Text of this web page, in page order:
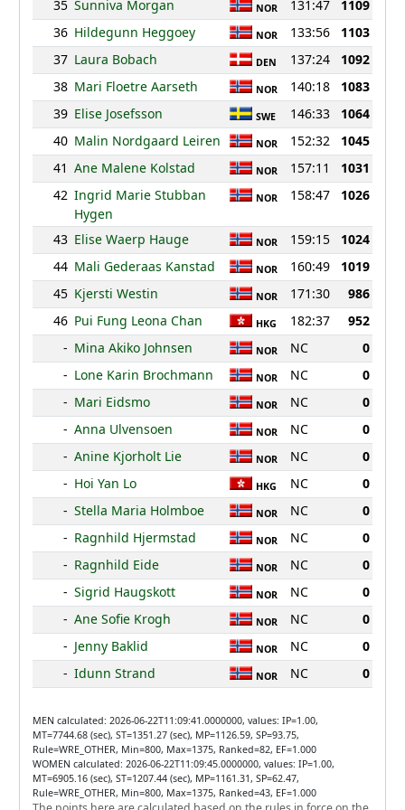
35 Sunniva Morgan NOR 131:47
1109
36 Hildegunn Heggoey NOR 133:56
1103
37 Laura Bobach DEN 137:24
1092
38 Mari Floetre Aarseth NOR 140:18
1083
39 Elise Josefsson SWE 146:33
1064
40 Malin Nordgaard Leiren NOR 152:32
1045
41 Ane Malene Kolstad NOR 157:11
1031
42 Ingrid Marie Stubban
Hygen
NOR 158:47 1026
43 Elise Waerp Hauge NOR 159:15
1024
44 Mali Gederaas Kanstad NOR 160:49
1019
45 Kjersti Westin NOR 171:30
986
46 Pui Fung Leona Chan HKG 182:37
952
- Mina Akiko Johnsen NOR NC
0
- Lone Karin Brochmann NOR NC
0
- Mari Eidsmo NOR NC
0
- Anna Ulvensoen NOR NC
0
- Anine Kjorholt Lie NOR NC
0
- Hoi Yan Lo HKG NC
0
- Stella Maria Holmboe NOR NC
0
- Ragnhild Hjermstad NOR NC
0
- Ragnhild Eide NOR NC
0
- Sigrid Haugskott NOR NC
0
- Ane Sofie Krogh NOR NC
0
- Jenny Baklid NOR NC
0
- Idunn Strand NOR NC 0
MEN calculated: 2026-06-22T11:09:41.0000000, values: IP=1.00,
MT=7744.68 (sec), ST=1351.27 (sec), MP=1126.59, SP=93.75,
Rule=WRE_OTHER, Min=800, Max=1375, Ranked=82, EF=1.000
WOMEN calculated: 2026-06-22T11:09:45.0000000, values: IP=1.00,
MT=6905.16 (sec), ST=1207.44 (sec), MP=1161.31, SP=62.47,
Rule=WRE_OTHER, Min=800, Max=1375, Ranked=43, EF=1.000